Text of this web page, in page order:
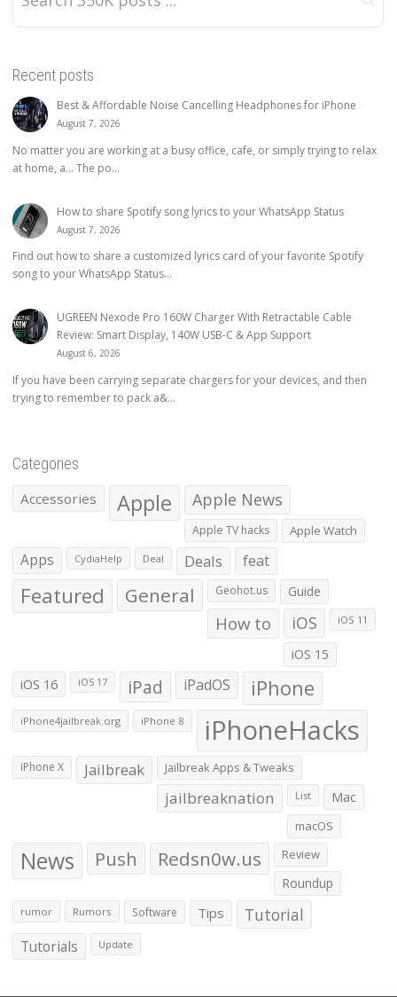
Recent posts
Best & Affordable Noise Cancelling Headphones for iPhone
August 7, 2026
No matter you are working at a busy office, cafe, or simply trying to relax
at home, a… The po...
How to share Spotify song lyrics to your WhatsApp Status
August 7, 2026
Find out how to share a customized lyrics card of your favorite Spotify
song to your WhatsApp Status...
UGREEN Nexode Pro 160W Charger With Retractable Cable
Review: Smart Display, 140W USB-C & App Support
August 6, 2026
If you have been carrying separate chargers for your devices, and then
trying to remember to pack a&...
Categories
Accessories Apple Apple News
Apple TV hacks Apple Watch
Apps CydiaHelp Deal Deals feat
Featured General Geohot.us Guide
How to iOS iOS 11
iOS 15
iOS 16 iOS 17 iPad iPadOS iPhone
iPhone4jailbreak.org iPhone 8 iPhoneHacks
iPhone X Jailbreak Jailbreak Apps & Tweaks
jailbreaknation List Mac
macOS
News Push Redsn0w.us Review
Roundup
rumor Rumors Software Tips Tutorial
Tutorials Update